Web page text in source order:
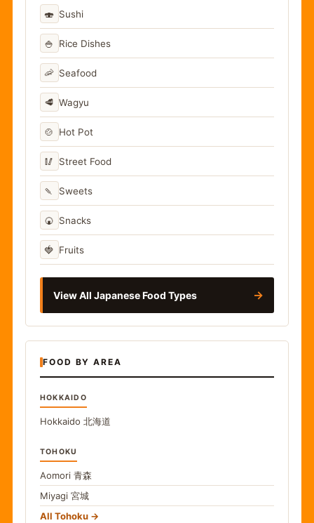
🍣 Sushi
🍚 Rice Dishes
🦐 Seafood
🥩 Wagyu
🍲 Hot Pot
🥢 Street Food
🍡 Sweets
🍘 Snacks
🍓 Fruits
View All Japanese Food Types →
FOOD BY AREA
HOKKAIDO
Hokkaido 北海道
TOHOKU
Aomori 青森
Miyagi 宮城
All Tohoku